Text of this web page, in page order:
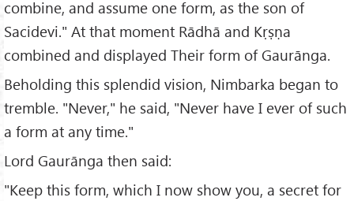
combine, and assume one form, as the son of
Sacidevi." At that moment Rādhā and Kṛṣṇa
combined and displayed Their form of Gaurānga.
Beholding this splendid vision, Nimbarka began to
tremble. "Never," he said, "Never have I ever of such
a form at any time."
Lord Gaurānga then said:
"Keep this form, which I now show you, a secret for